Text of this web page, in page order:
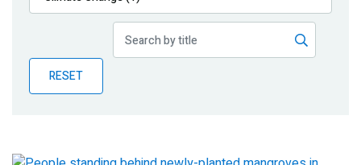
Publications
Partner News
RESET